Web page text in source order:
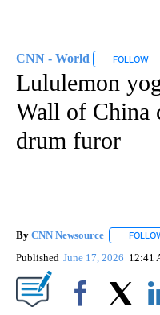
CNN - World FOLLOW
Lululemon
Wall of China
drum furor
By CNN Newsource
Published June 17, 2026 12:41